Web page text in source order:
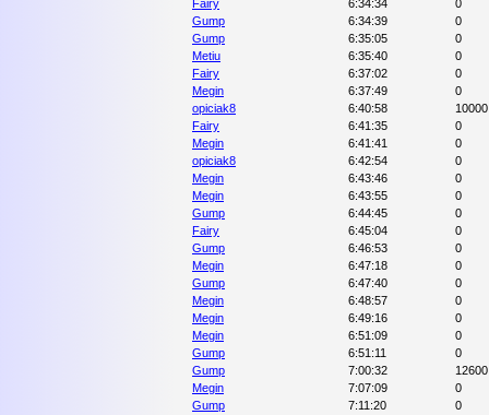
Fairy
6:34:34
0
Gump
6:34:39
0
Gump
6:35:05
0
Metiu
6:35:40
0
Fairy
6:37:02
0
Megin
6:37:49
0
opiciak8
6:40:58
10000
Fairy
6:41:35
0
Megin
6:41:41
0
opiciak8
6:42:54
0
Megin
6:43:46
0
Megin
6:43:55
0
Gump
6:44:45
0
Fairy
6:45:04
0
Gump
6:46:53
0
Megin
6:47:18
0
Gump
6:47:40
0
Megin
6:48:57
0
Megin
6:49:16
0
Megin
6:51:09
0
Gump
6:51:11
0
Gump
7:00:32
12600
Megin
7:07:09
0
Gump
7:11:20
0